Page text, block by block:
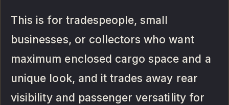
This is for tradespeople, small
businesses, or collectors who want
maximum enclosed cargo space and a
unique look, and it trades away rear
visibility and passenger versatility for